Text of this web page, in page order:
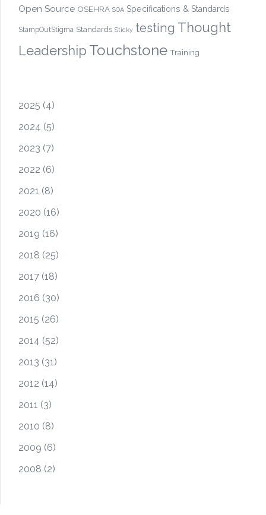
Open Source OSEHRA SOA Specifications & Standards
StampOutStigma Standards Sticky testing Thought
Leadership Touchstone Training
2025 (4)
2024 (5)
2023 (7)
2022 (6)
2021 (8)
2020 (16)
2019 (16)
2018 (25)
2017 (18)
2016 (30)
2015 (26)
2014 (52)
2013 (31)
2012 (14)
2011 (3)
2010 (8)
2009 (6)
2008 (2)